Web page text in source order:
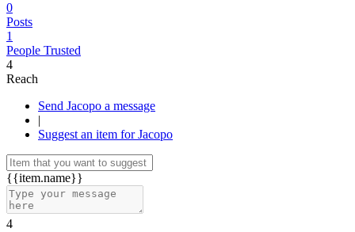
0
Posts
1
People Trusted
4
Reach
Send Jacopo a message
|
Suggest an item for Jacopo
{{item.name}}
4